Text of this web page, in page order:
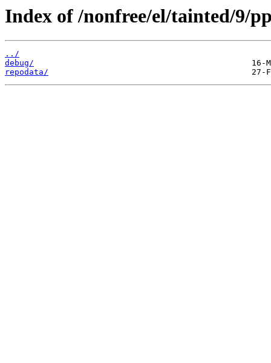
Index of /nonfree/el/tainted/9/
../
debug/
repodata/